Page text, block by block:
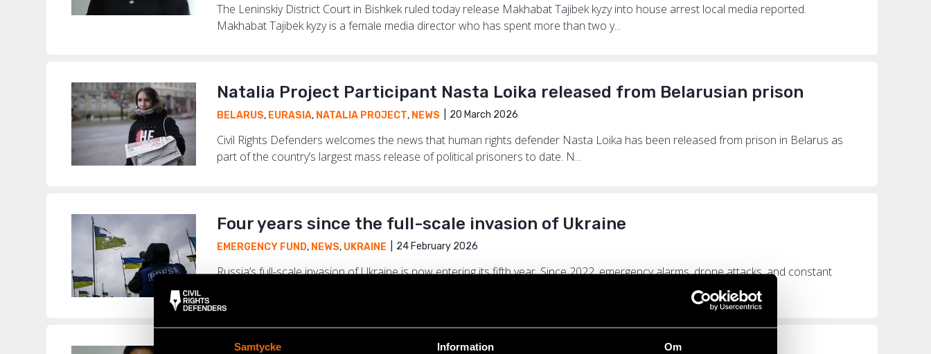
Samtycke Information Om
The Leninskiy District Court in Bishkek ruled today release Makhabat Tajibek kyzy into house arrest local media reported.
Makhabat Tajibek kyzy is a female media director who has spent more than two y...
Natalia Project Participant Nasta Loika released from Belarusian prison
BELARUS, EURASIA, NATALIA PROJECT, NEWS 20 March 2026
Civil Rights Defenders welcomes the news that human rights defender Nasta Loika has been released from prison in Belarus as
part of the country’s largest mass release of political prisoners to date. N...
Four years since the full-scale invasion of Ukraine
EMERGENCY FUND, NEWS, UKRAINE 24 February 2026
Russia’s full-scale invasion of Ukraine is now entering its fifth year. Since 2022, emergency alarms, drone attacks, and constant